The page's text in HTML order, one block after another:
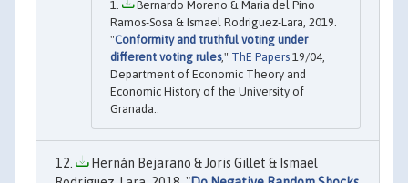
Bernardo Moreno & Maria del Pino
Ramos-Sosa & Ismael Rodriguez-Lara, 2019.
"Conformity and truthful voting under
different voting rules," ThE Papers 19/04,
Department of Economic Theory and
Economic History of the University of
Granada..
Hernán Bejarano & Joris Gillet & Ismael